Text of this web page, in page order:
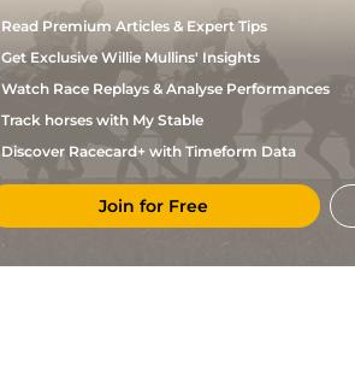
Read Premium Articles & Expert Tips
Get Exclusive Willie Mullins' Insights
Watch Race Replays & Analyse Performances
Track horses with My Stable
Discover Racecard+ with Timeform Data
Join for Free